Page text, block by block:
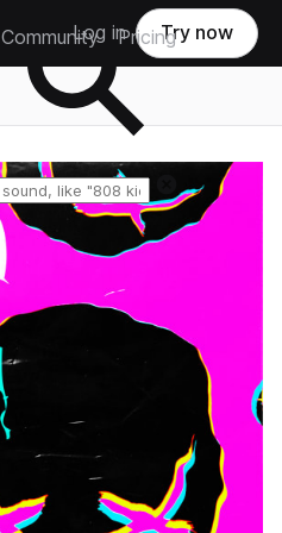
Community Pricing
Log in Try now
Reset search